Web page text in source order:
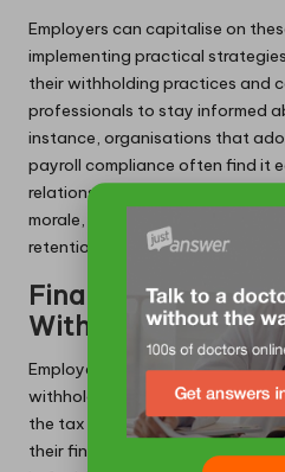
Employers can capitalise on
implementing practical
their withholding practices and
professionals to stay informed
instance, organisations that
payroll compliance often find it
relations and build trust. This
morale, ultimately resulting in
retention.
Financial Benefits
Withholding for
Employees also experience
withholding. The primary
the tax payment process,
their finances throughout the